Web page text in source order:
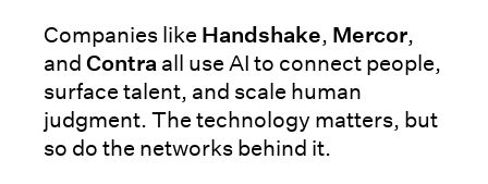
Companies like Handshake, Mercor,
and Contra all use AI to connect people,
surface talent, and scale human
judgment. The technology matters, but
so do the networks behind it.